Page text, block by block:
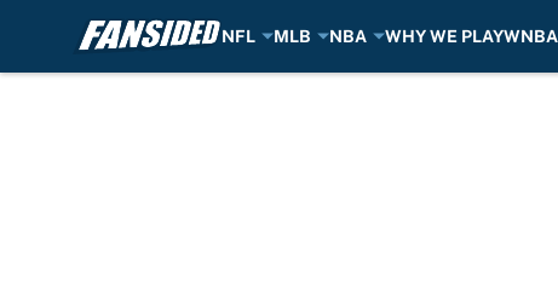
NFL MLB NBA WHY WE PLAYWNBA